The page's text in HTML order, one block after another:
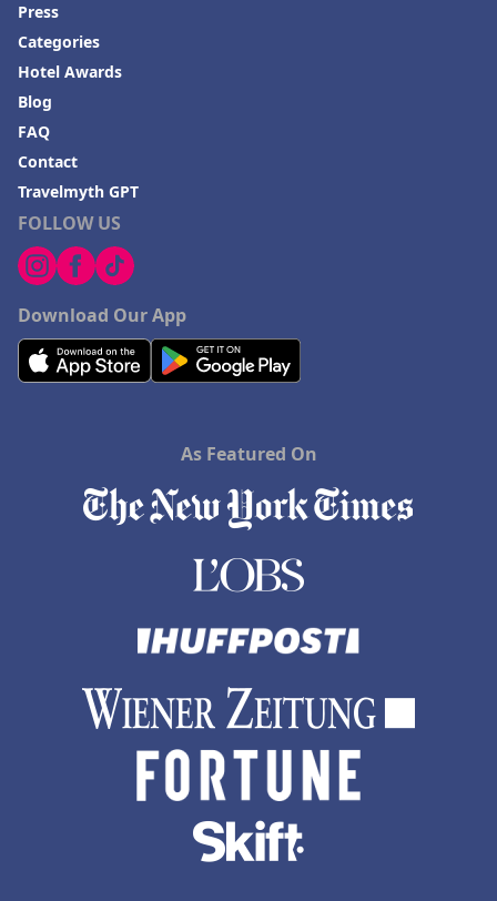
FOLLOW US
Download Our App
Press
Categories
Hotel Awards
Blog
FAQ
Contact
Travelmyth GPT
As Featured On